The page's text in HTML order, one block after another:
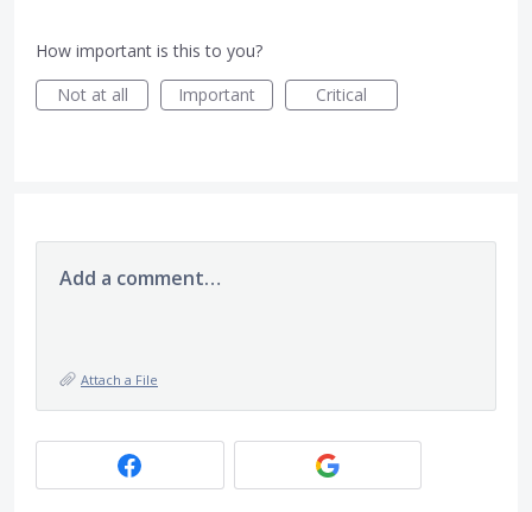
How important is this to you?
Not at all
Important Critical
Add a comment…
Attach a File